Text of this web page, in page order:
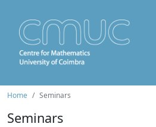
Home Seminars
Seminars